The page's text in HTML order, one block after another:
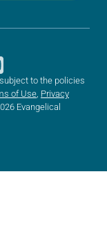
to the policies
of Use Privacy
Evangelical